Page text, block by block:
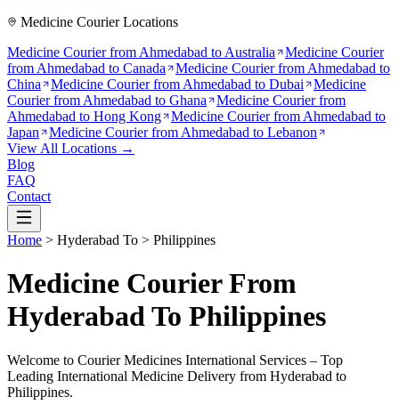
Medicine Courier Locations
Medicine Courier from Ahmedabad to Australia
Medicine Courier
from Ahmedabad to Canada Medicine Courier from Ahmedabad to
China
Medicine Courier from Ahmedabad to Dubai
Medicine
Courier from Ahmedabad to Ghana
Medicine Courier from
Ahmedabad to Hong Kong
Medicine Courier from Ahmedabad to
Japan
Medicine Courier from Ahmedabad to Lebanon
View All Locations →
Blog
FAQ
Contact
Home > Hyderabad To > Philippines
Medicine Courier From
Hyderabad To Philippines
Welcome to Courier Medicines International Services – Top
Leading International Medicine Delivery from Hyderabad to
Philippines.